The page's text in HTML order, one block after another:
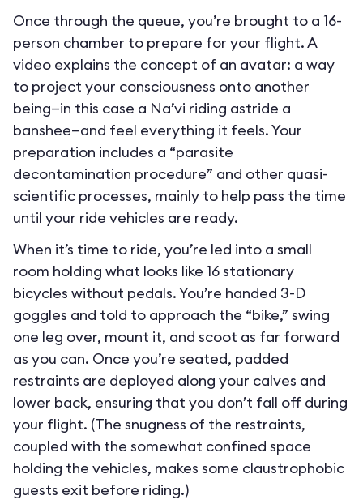
Once through the queue, you’re brought to a 16-
person chamber to prepare for your flight. A
video explains the concept of an avatar: a way
to project your consciousness onto another
being—in this case a Na’vi riding astride a
banshee—and feel everything it feels. Your
preparation includes a “parasite
decontamination procedure” and other quasi-
scientific processes, mainly to help pass the time
until your ride vehicles are ready.
When it’s time to ride, you’re led into a small
room holding what looks like 16 stationary
bicycles without pedals. You’re handed 3-D
goggles and told to approach the “bike,” swing
one leg over, mount it, and scoot as far forward
as you can. Once you’re seated, padded
restraints are deployed along your calves and
lower back, ensuring that you don’t fall off during
your flight. (The snugness of the restraints,
coupled with the somewhat confined space
holding the vehicles, makes some claustrophobic
guests exit before riding.)